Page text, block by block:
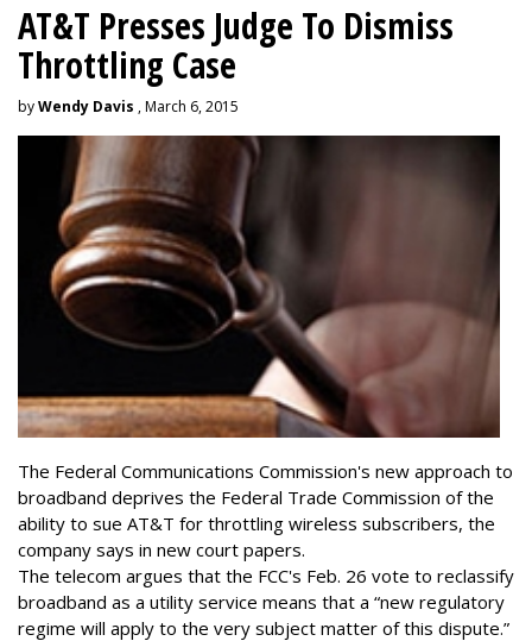
AT&T Presses Judge To Dismiss
Throttling Case
byWendy Davis , March 6, 2015
The Federal Communications Commission's new approach to
broadband deprives the Federal Trade Commission of the
ability to sue AT&T for throttling wireless subscribers, the
company says in new court papers.
The telecom argues that the FCC's Feb. 26 vote to reclassify
broadband as a utility service means that a “new regulatory
regime will apply to the very subject matter of this dispute.”